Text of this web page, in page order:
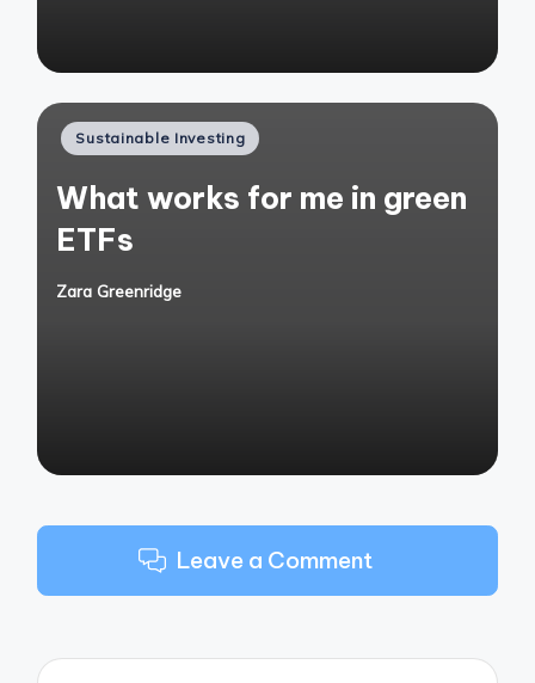
Posted
Sustainable Investing
What works for me in green
ETFs
Posted
Zara Greenridge
Leave a Comment